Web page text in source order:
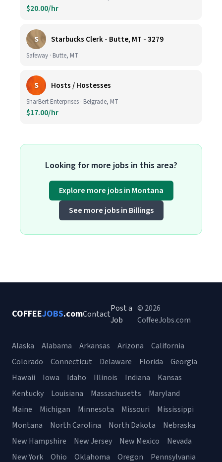
$20.00/hr
S Starbucks Clerk - Butte, MT - 3279
Safeway · Butte, MT
S Hosts / Hostesses
SharBert Enterprises · Belgrade, MT
$17.00/hr
Looking for more jobs in this area?
Explore more jobs in Montana
See more jobs in Billings
COFFEEJOBS.comContact
Post a
Job
© 2026
CoffeeJobs.com
Alaska Alabama Arkansas Arizona
California
Colorado
Connecticut Delaware Florida
Georgia
Hawaii
Iowa Idaho Illinois Indiana
Kansas
Kentucky
Louisiana Massachusetts
Maryland
Maine
Michigan Minnesota Missouri
Mississippi
Montana
North Carolina North Dakota
Nebraska
New Hampshire
New Jersey New Mexico
Nevada
New York
Ohio Oklahoma Oregon Pennsylvania